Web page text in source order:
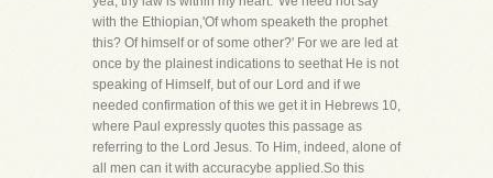
with the Ethiopian,'Of whom speaketh the prophet
this? Of himself or of some other?' For we are led at
once by the plainest indications to seethat He is not
speaking of Himself, but of our Lord and if we
needed confirmation of this we get it in Hebrews 10,
where Paul expressly quotes this passage as
referring to the Lord Jesus. To Him, indeed, alone of
all men can it with accuracybe applied.So this